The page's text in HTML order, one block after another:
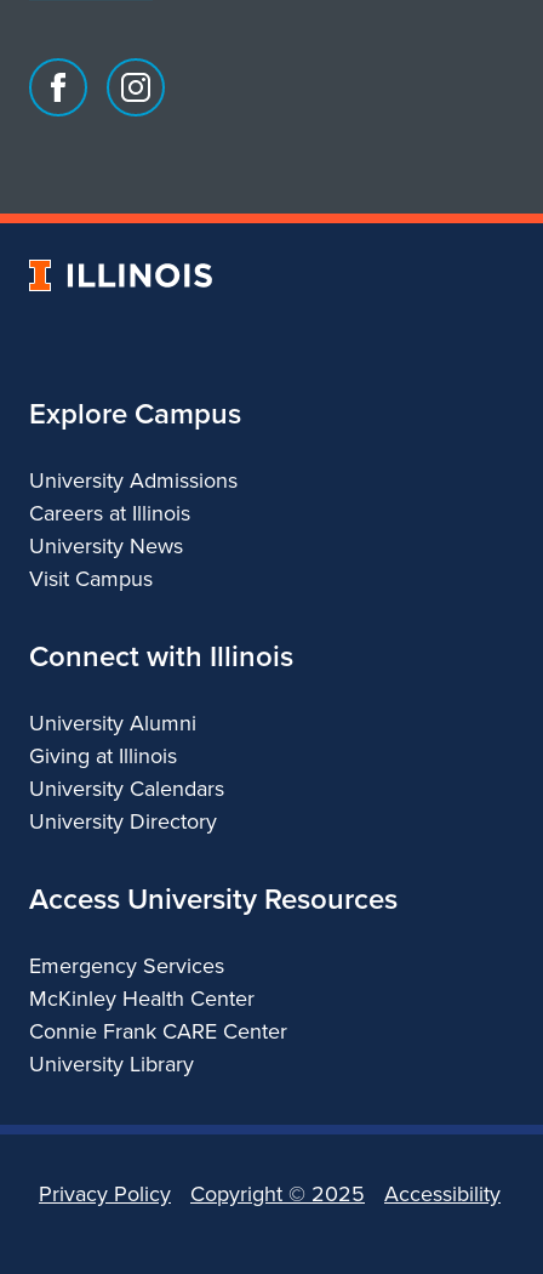
Facebook
of
Instagram
of
&
University
Explore Campus
University Admissions
Careers at Illinois
University News
Visit Campus
Connect with Illinois
University Alumni
Giving at Illinois
University Calendars
University Directory
Access University Resources
Emergency Services
McKinley Health Center
Connie Frank CARE Center
University Library
Privacy Policy Copyright © 2025 Accessibility